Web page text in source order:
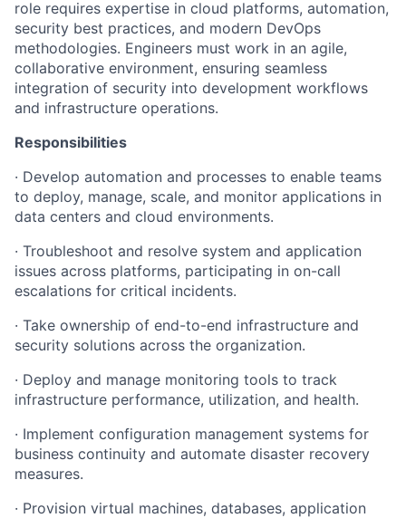
role requires expertise in cloud platforms, automation,
security best practices, and modern DevOps
methodologies. Engineers must work in an agile,
collaborative environment, ensuring seamless
integration of security into development workflows
and infrastructure operations.
Responsibilities
· Develop automation and processes to enable teams
to deploy, manage, scale, and monitor applications in
data centers and cloud environments.
· Troubleshoot and resolve system and application
issues across platforms, participating in on-call
escalations for critical incidents.
· Take ownership of end-to-end infrastructure and
security solutions across the organization.
· Deploy and manage monitoring tools to track
infrastructure performance, utilization, and health.
· Implement configuration management systems for
business continuity and automate disaster recovery
measures.
· Provision virtual machines, databases, application